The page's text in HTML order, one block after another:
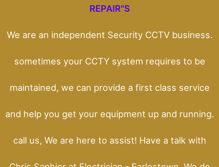
REPAIR"S
We are an independent Security CCTV business.
sometimes your CCTY system requires to be
maintained, we can provide a first class service
and help you get your equipment up and running.
call us, We are here to assist! Have a talk with